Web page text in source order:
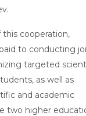
cooperation,
to conducting
targeted
as well as
and academic
two higher